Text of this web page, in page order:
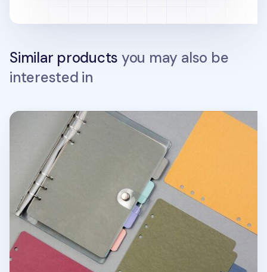
Similar products you may also be
interested in
Color Point 6 Ring A5 Index